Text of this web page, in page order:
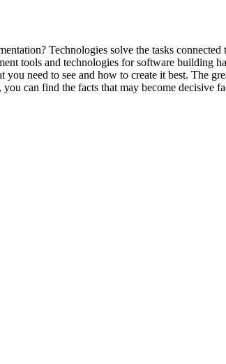
Technologies solve the tasks
tools and technologies for software building
need to see and how to create it best. The
can find the facts that may become decisive